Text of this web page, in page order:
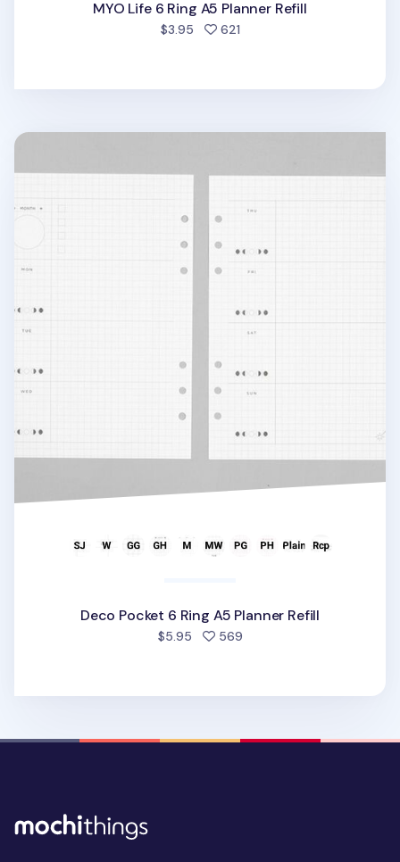
MYO Life 6 Ring A5 Planner Refill
$3.95 621people favorited
Deco Pocket 6 Ring A5 Planner Refill
Deco Pocket 6 Ring A5 Planner Refill
$5.95 569people favorited